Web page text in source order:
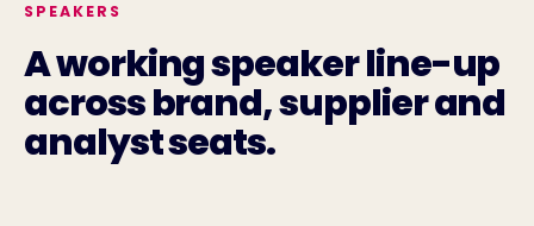
SPEAKERS
A working speaker line-up
across brand, supplier and
analyst seats.